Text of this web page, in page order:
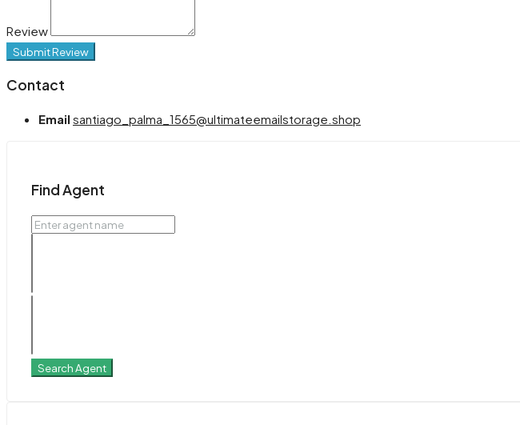
Review
Submit Review
Contact
Email santiago_palma_1565@ultimateemailstorage.shop
Find Agent
Search Agent